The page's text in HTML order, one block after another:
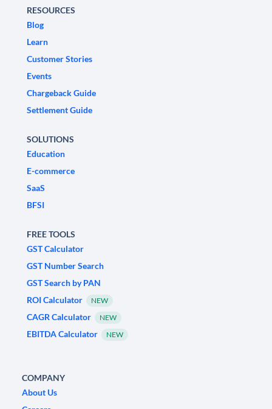
RESOURCES
Blog
Learn
Customer Stories
Events
Chargeback Guide
Settlement Guide
SOLUTIONS
Education
E-commerce
SaaS
BFSI
FREE TOOLS
GST Calculator
GST Number Search
GST Search by PAN
ROI Calculator
NEW
CAGR Calculator NEW
EBITDA Calculator NEW
COMPANY
About Us